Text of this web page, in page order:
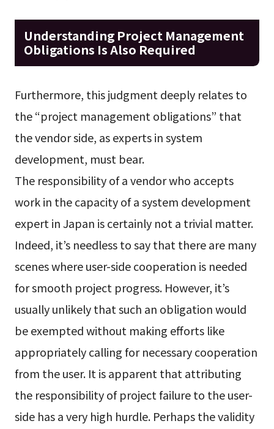
Understanding Project Management
Obligations Is Also Required
Furthermore, this judgment deeply relates to
the “project management obligations” that
the vendor side, as experts in system
development, must bear.
The responsibility of a vendor who accepts
work in the capacity of a system development
expert in Japan is certainly not a trivial matter.
Indeed, it’s needless to say that there are many
scenes where user-side cooperation is needed
for smooth project progress. However, it’s
usually unlikely that such an obligation would
be exempted without making efforts like
appropriately calling for necessary cooperation
from the user. It is apparent that attributing
the responsibility of project failure to the user-
side has a very high hurdle. Perhaps the validity